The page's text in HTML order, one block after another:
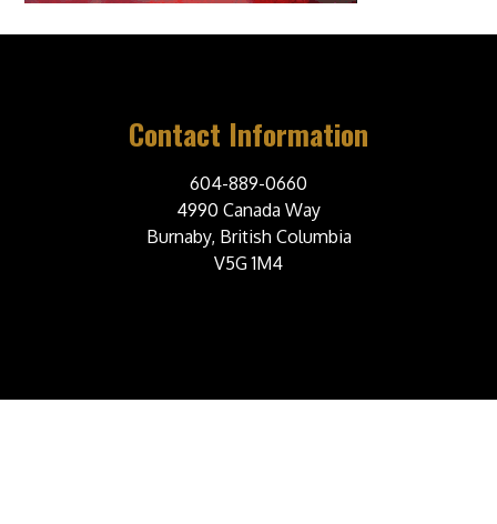
Contact Information
604-889-0660
4990 Canada Way
Burnaby, British Columbia
V5G 1M4